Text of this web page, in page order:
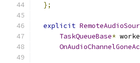
};
explicit
TaskQueueBase*